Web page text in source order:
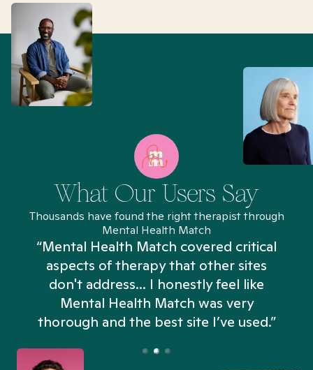
What Our Users Say
Thousands have found the right therapist through
Mental Health Match
“Mental Health Match covered critical
aspects of therapy that other sites
don't address... I honestly feel like
Mental Health Match was very
thorough and the best site I’ve used.”